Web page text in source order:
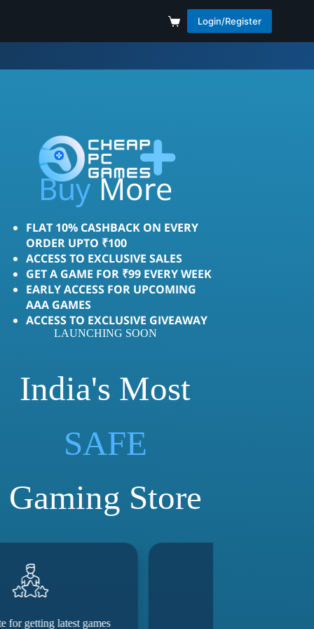
Login/Register
Buy More
FLAT 10% CASHBACK ON EVERY
ORDER UPTO ₹100
ACCESS TO EXCLUSIVE SALES
GET A GAME FOR ₹99 EVERY WEEK
EARLY ACCESS FOR UPCOMING
AAA GAMES
ACCESS TO EXCLUSIVE GIVEAWAY
LAUNCHING SOON
India's Most
SAFE
Gaming Store
Good service